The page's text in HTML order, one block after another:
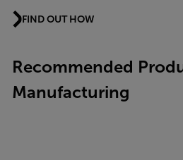
FIND OUT HOW
Recommended
Manufacturing